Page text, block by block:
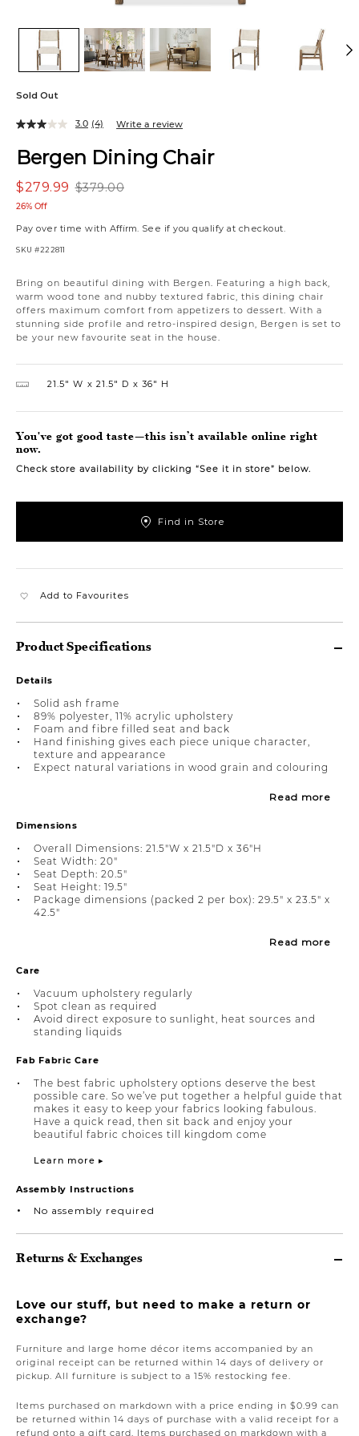
Sold Out
Bergen Dining Chair
$379.00
$279.99
26% Off
Pay over time with Affirm. See if you qualify at checkout.
SKU #222811
Bring on beautiful dining with Bergen. Featuring a high back,
warm wood tone and nubby textured fabric, this dining chair
offers maximum comfort from appetizers to dessert. With a
stunning side profile and retro-inspired design, Bergen is set to
be your new favourite seat in the house.
3.0 (4) Write a review
21.5″ W 21.5″ D 36″ H
You've got good taste—this isn’t available online right
now.
Check store availability by clicking “See it in store” below.
Find in Store
Add to Favourites
Product Specifications
Details
Solid ash frame
89% polyester, 11% acrylic upholstery
Foam and fibre filled seat and back
Hand finishing gives each piece unique character,
texture and appearance
Expect natural variations in wood grain and colouring
Read more
Dimensions
Overall Dimensions: 21.5"W x 21.5"D x 36"H
Seat Width: 20"
Seat Depth: 20.5"
Seat Height: 19.5"
Package dimensions (packed 2 per box): 29.5" x 23.5" x
42.5"
Read more
Care
Vacuum upholstery regularly
Spot clean as required
Avoid direct exposure to sunlight, heat sources and
standing liquids
Fab Fabric Care
The best fabric upholstery options deserve the best
possible care. So we’ve put together a helpful guide that
makes it easy to keep your fabrics looking fabulous.
Have a quick read, then sit back and enjoy your
beautiful fabric choices till kingdom come
Learn more ▸
Assembly Instructions
No assembly required
Returns & Exchanges
Love our stuff, but need to make a return or
exchange?
Furniture and large home décor items accompanied by an
original receipt can be returned within 14 days of delivery or
pickup. All furniture is subject to a 15% restocking fee.
Items purchased on markdown with a price ending in $0.99 can
be returned within 14 days of purchase with a valid receipt for a
refund onto a gift card. Items purchased on markdown with a